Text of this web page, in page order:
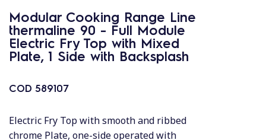
Modular Cooking Range Line
thermaline 90 - Full Module
Electric Fry Top with Mixed
Plate, 1 Side with Backsplash
COD 589107
Electric Fry Top with smooth and ribbed
chrome Plate, one-side operated with